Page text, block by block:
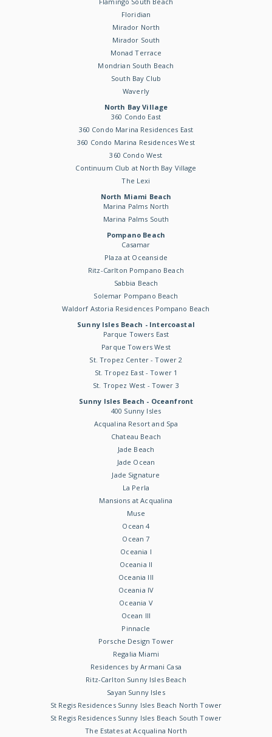
Floridian
Mirador North
Mirador South
Monad Terrace
Mondrian South Beach
South Bay Club
Waverly
North Bay Village
360 Condo East
360 Condo Marina Residences East
360 Condo Marina Residences West
360 Condo West
Continuum Club at North Bay Village
The Lexi
North Miami Beach
Marina Palms North
Marina Palms South
Pompano Beach
Casamar
Plaza at Oceanside
Ritz-Carlton Pompano Beach
Sabbia Beach
Solemar Pompano Beach
Waldorf Astoria Residences Pompano Beach
Sunny Isles Beach - Intercoastal
Parque Towers East
Parque Towers West
St. Tropez Center - Tower 2
St. Tropez East - Tower 1
St. Tropez West - Tower 3
Sunny Isles Beach - Oceanfront
400 Sunny Isles
Acqualina Resort and Spa
Chateau Beach
Jade Beach
Jade Ocean
Jade Signature
La Perla
Mansions at Acqualina
Muse
Ocean 4
Ocean 7
Oceania I
Oceania II
Oceania III
Oceania IV
Oceania V
Ocean III
Pinnacle
Porsche Design Tower
Regalia Miami
Residences by Armani Casa
Ritz-Carlton Sunny Isles Beach
Sayan Sunny Isles
St Regis Residences Sunny Isles Beach North Tower
St Regis Residences Sunny Isles Beach South Tower
The Estates at Acqualina North